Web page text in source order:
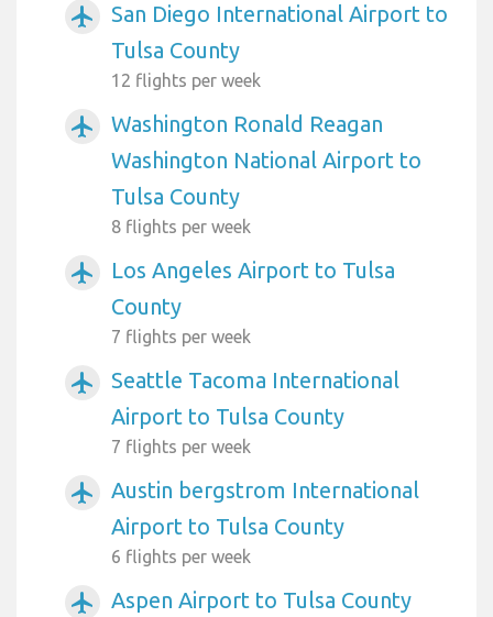
airplanemode_active
San Diego International Airport to
Tulsa County
12 flights per week
airplanemode_active
Washington Ronald Reagan
Washington National Airport to
Tulsa County
8 flights per week
airplanemode_active
Los Angeles Airport to Tulsa
County
7 flights per week
airplanemode_active
Seattle Tacoma International
Airport to Tulsa County
7 flights per week
airplanemode_active
Austin bergstrom International
Airport to Tulsa County
6 flights per week
airplanemode_active Aspen Airport to Tulsa County